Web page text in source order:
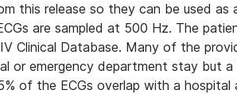
this release so they can be used
are sampled at 500 Hz. The
Clinical Database. Many of the
or emergency department stay but
of the ECGs overlap with a hospital